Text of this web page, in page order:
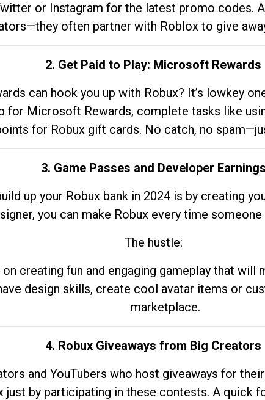
or Instagram for the latest promo codes.
often partner with Roblox to give
2. Get Paid to Play: Microsoft Rewards
can hook you up with Robux? It’s lowkey
for Microsoft Rewards, complete tasks like
for Robux gift cards. No catch, no
3. Game Passes and Developer Earnings
up your Robux bank in 2024 is by creating
you can make Robux every time
The hustle:
creating fun and engaging gameplay that will
design skills, create cool avatar items or
marketplace.
4. Robux Giveaways from Big Creators
and YouTubers who host giveaways for
by participating in these contests. A quick